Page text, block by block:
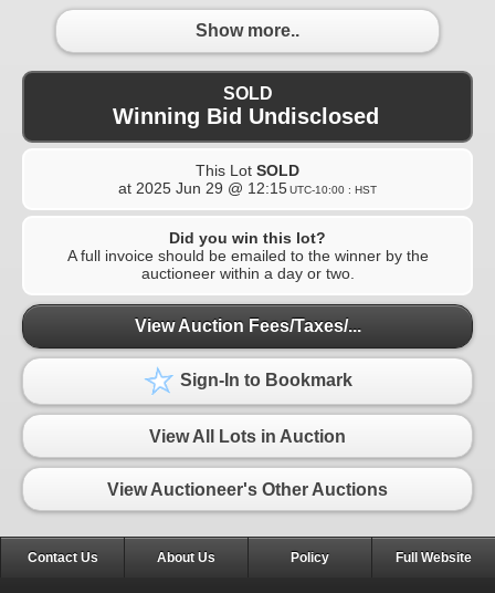
Show more..
SOLD
Winning Bid Undisclosed
This Lot SOLD
at 2025 Jun 29 @ 12:15UTC-10:00 : HST
Did you win this lot?
A full invoice should be emailed to the winner by the
auctioneer within a day or two.
View Auction Fees/Taxes/...
Sign-In to Bookmark
View All Lots in Auction
View Auctioneer's Other Auctions
Contact Us About Us Policy Full Website